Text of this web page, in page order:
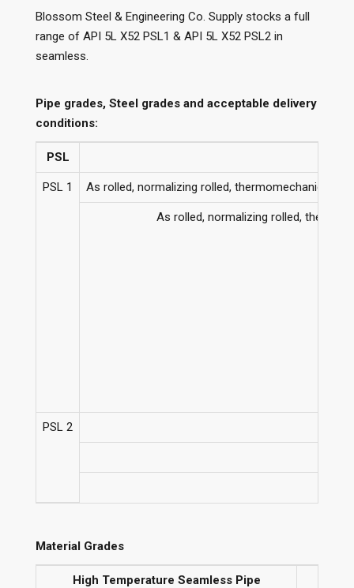
Blossom Steel & Engineering Co. Supply stocks a full
range of API 5L X52 PSL1 & API 5L X52 PSL2 in
seamless.
Pipe grades, Steel grades and acceptable delivery
conditions:
PSL
PSL 1 As rolled, normalizing rolled, thermomechanical
As rolled, normalizing rolled,
PSL 2
Material Grades
High Temperature Seamless Pipe